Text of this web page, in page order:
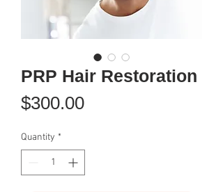
PRP Hair Restoration
$300.00Price
Quantity *